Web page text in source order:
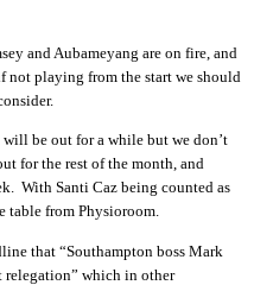
and Aubameyang are on fire, and
not playing from the start we should
be out for a while but we don’t
for the rest of the month, and
With Santi Caz being counted as
table from Physioroom.
that “Southampton boss Mark
relegation” which in other